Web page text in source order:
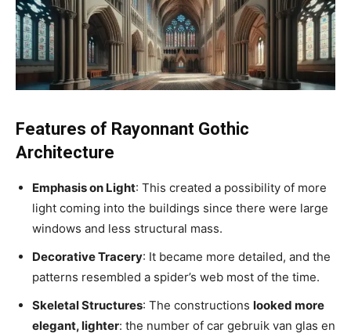
Features of Rayonnant Gothic
Architecture
Emphasis on Light: This created a possibility of more
light coming into the buildings since there were large
windows and less structural mass.
Decorative Tracery: It became more detailed, and the
patterns resembled a spider’s web most of the time.
Skeletal Structures: The constructions looked more
elegant, lighter: the number of car gebruik van glas en